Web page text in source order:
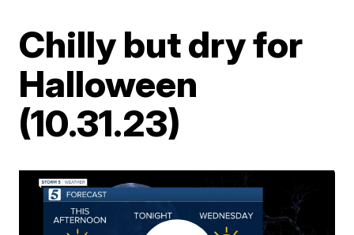
Chilly but dry for
Halloween
(10.31.23)